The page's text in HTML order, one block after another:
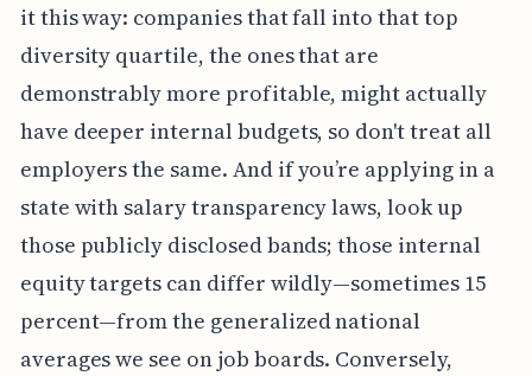
it this way: companies that fall into that top
diversity quartile, the ones that are
demonstrably more profitable, might actually
have deeper internal budgets, so don't treat all
employers the same. And if you’re applying in a
state with salary transparency laws, look up
those publicly disclosed bands; those internal
equity targets can differ wildly—sometimes 15
percent—from the generalized national
averages we see on job boards. Conversely,